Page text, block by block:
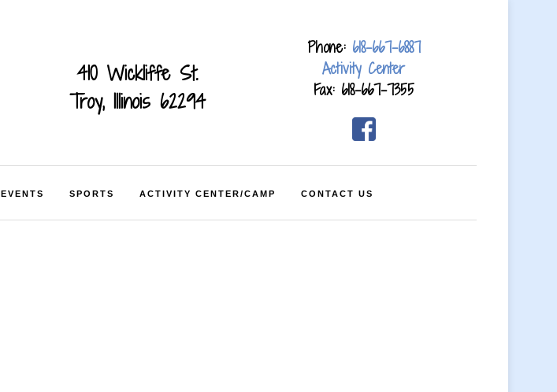
410 Wickliffe St.
Troy, Illinois 62294
Phone: 618-667-6887
Activity Center
Fax: 618-667-7355
EVENTS SPORTS ACTIVITY CENTER/CAMP CONTACT US